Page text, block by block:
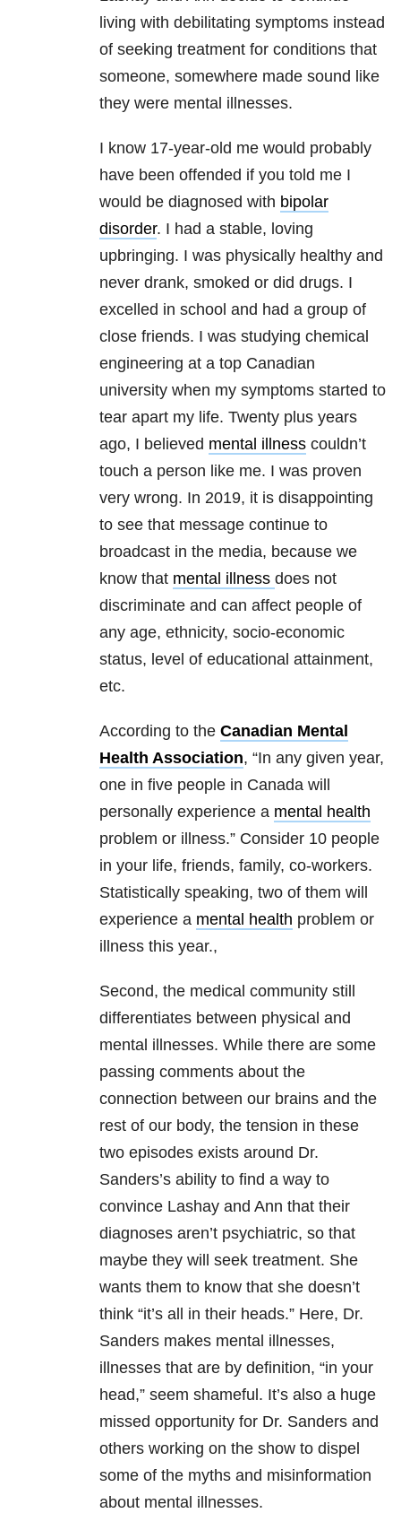
living with debilitating symptoms instead
of seeking treatment for conditions that
someone, somewhere made sound like
they were mental illnesses.
I know 17-year-old me would probably
have been offended if you told me I
would be diagnosed with bipolar
disorder. I had a stable, loving
upbringing. I was physically healthy and
never drank, smoked or did drugs. I
excelled in school and had a group of
close friends. I was studying chemical
engineering at a top Canadian
university when my symptoms started to
tear apart my life. Twenty plus years
ago, I believed mental illness couldn’t
touch a person like me. I was proven
very wrong. In 2019, it is disappointing
to see that message continue to
broadcast in the media, because we
know that mental illness does not
discriminate and can affect people of
any age, ethnicity, socio-economic
status, level of educational attainment,
etc.
According to the Canadian Mental
Health Association, “In any given year,
one in five people in Canada will
personally experience a mental health
problem or illness.” Consider 10 people
in your life, friends, family, co-workers.
Statistically speaking, two of them will
experience a mental health problem or
illness this year.,
Second, the medical community still
differentiates between physical and
mental illnesses. While there are some
passing comments about the
connection between our brains and the
rest of our body, the tension in these
two episodes exists around Dr.
Sanders’s ability to find a way to
convince Lashay and Ann that their
diagnoses aren’t psychiatric, so that
maybe they will seek treatment. She
wants them to know that she doesn’t
think “it’s all in their heads.” Here, Dr.
Sanders makes mental illnesses,
illnesses that are by definition, “in your
head,” seem shameful. It’s also a huge
missed opportunity for Dr. Sanders and
others working on the show to dispel
some of the myths and misinformation
about mental illnesses.